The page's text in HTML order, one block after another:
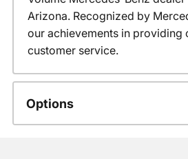
Arizona. Recognized by
our achievements in providing
customer service.
Options